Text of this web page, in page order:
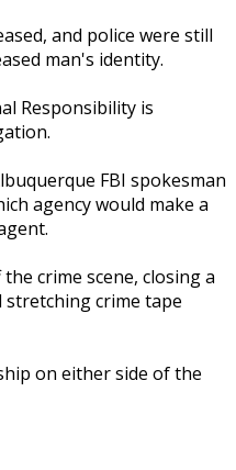
and police were still
man's identity.
Responsibility is
FBI spokesman
agency would make a
crime scene, closing a
stretching crime tape
on either side of the